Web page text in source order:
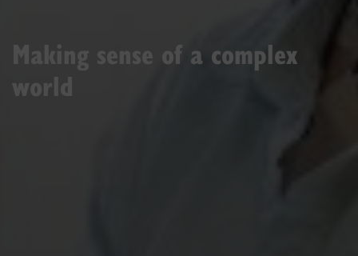
Making sense of a complex
world